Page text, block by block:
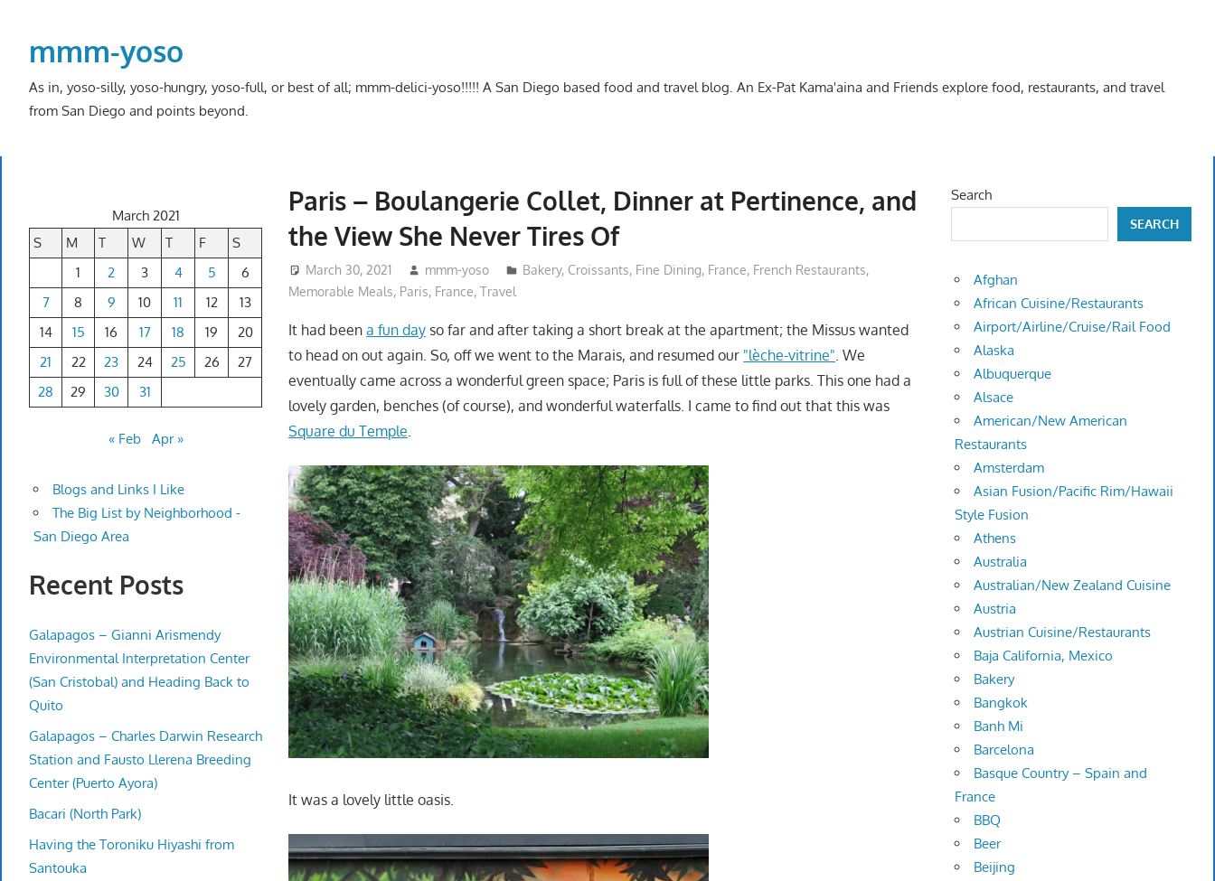
contentmmm-yoso
As in, yoso-silly, yoso-hungry, yoso-full, or best of all; mmm-delici-yoso!!!!! A San Diego based food and travel blog. An Ex-Pat Kama'aina and Friends explore food, restaurants, and travel
from San Diego and points beyond.
Paris – Boulangerie Collet, Dinner at Pertinence, and
the View She Never Tires Of
March 30, 2021 mmm-yoso Bakery, Croissants, Fine Dining, France, French Restaurants,
Memorable Meals, Paris, France,Travel
It had beena fun day so far and after taking a short break at the apartment; the Missus wanted
to head on out again. So, off we went to the Marais, and resumed our "lèche-vitrine" . We
eventually came across a wonderful green space; Paris is full of these little parks. This one had a
lovely garden, benches (of course), and wonderful waterfalls. I came to find out that this was
Square du Temple
It was a lovely little oasis.
March 2021
S
M T W T F
S
1
2 3 4 5
6
7
8 9 10 11 12
13
14
15 16 17 18 19
20
21
22 23 24 25 26
27
28
29 30 31
« Feb Apr »
Blogs and Links I Like
The Big List by Neighborhood -
San Diego Area
Recent Posts
Galapagos – Gianni Arismendy
Environmental Interpretation Center
(San Cristobal) and Heading Back to
Quito
Galapagos – Charles Darwin Research
Station and Fausto Llerena Breeding
Center (Puerto Ayora)
Bacari (North Park)
Having the Toroniku Hiyashi from
Santouka
Search
SEARCH
Afghan
African Cuisine/Restaurants
Airport/Airline/Cruise/Rail Food
Alaska
Albuquerque
Alsace
American/New American
Restaurants
Amsterdam
Asian Fusion/Pacific Rim/Hawaii
Style Fusion
Athens
Australia
Australian/New Zealand Cuisine
Austria
Austrian Cuisine/Restaurants
Baja California, Mexico
Bakery
Bangkok
Banh Mi
Barcelona
Basque Country – Spain and
France
BBQ
Beer
Beijing